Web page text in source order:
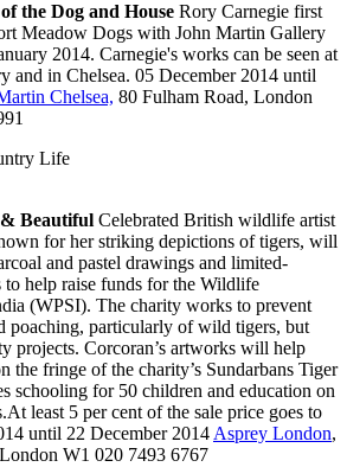
the Dog and House Rory Carnegie first
Meadow Dogs with John Martin Gallery
2014. Carnegie's works can be seen at
and in Chelsea. 05 December 2014 until
Chelsea, 80 Fulham Road, London
Life
Beautiful Celebrated British wildlife artist
for her striking depictions of tigers, will
and pastel drawings and limited-
to help raise funds for the Wildlife
(WPSI). The charity works to prevent
poaching, particularly of wild tigers, but
projects. Corcoran’s artworks will help
the fringe of the charity’s Sundarbans Tiger
schooling for 50 children and education on
least 5 per cent of the sale price goes to
until 22 December 2014 Asprey London,
W1 020 7493 6767